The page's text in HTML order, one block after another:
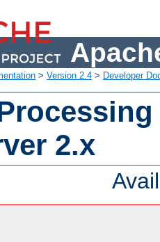
> Version 2.4 > Developer
2.x